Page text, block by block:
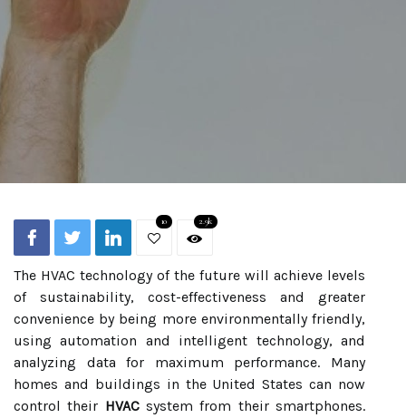
10 2.9k
The HVAC technology of the future will achieve levels
of sustainability, cost-effectiveness and greater
convenience by being more environmentally friendly,
using automation and intelligent technology, and
analyzing data for maximum performance. Many
homes and buildings in the United States can now
control their HVACsystem from their smartphones.